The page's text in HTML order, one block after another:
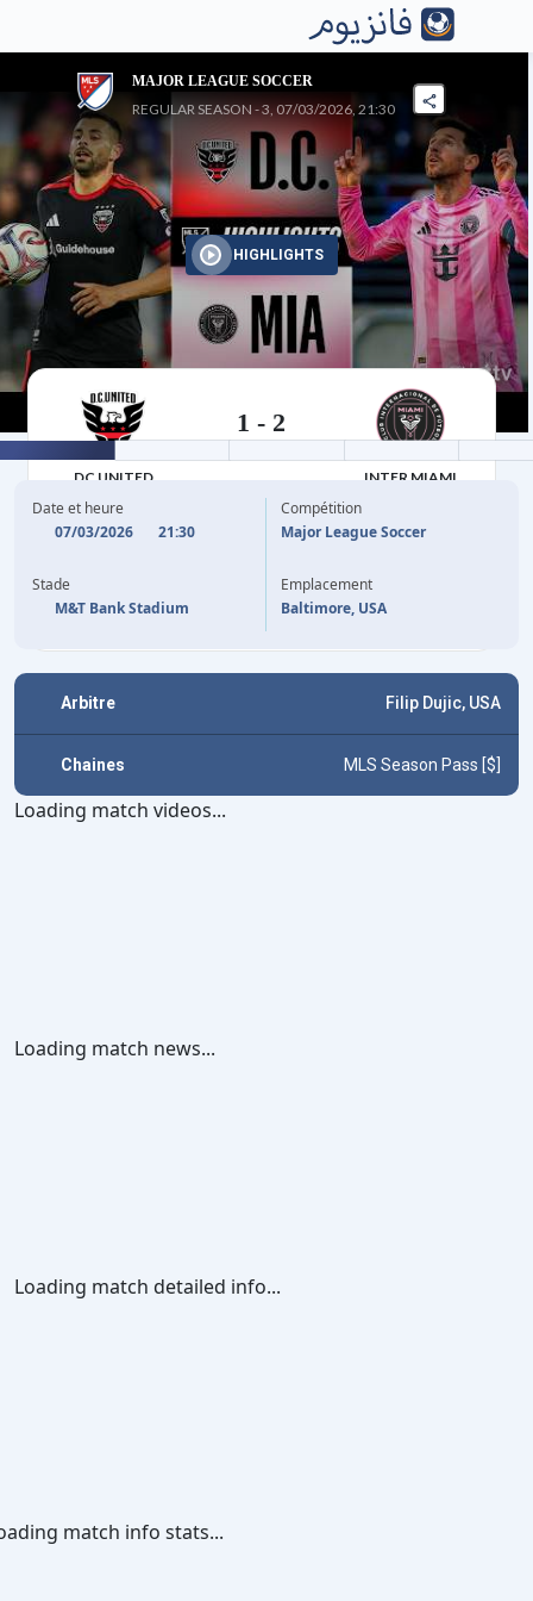
MAJOR LEAGUE SOCCER
REGULAR SEASON - 3, 07/03/2026, 21:30
HIGHLIGHTS
DC UNITED
1 - 2
INTER MIAMI
LIONEL MESSI
Date et heure
07/03/2026
21:30
Stade
M&T Bank Stadium
Compétition
Major League Soccer
Emplacement
Baltimore, USA
Arbitre Filip Dujic, USA
Chaines MLS Season Pass [$]
Loading match videos...
Loading match news...
Loading match detailed info...
match info stats...